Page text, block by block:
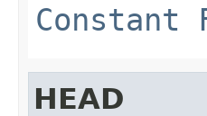
Constant
HEAD